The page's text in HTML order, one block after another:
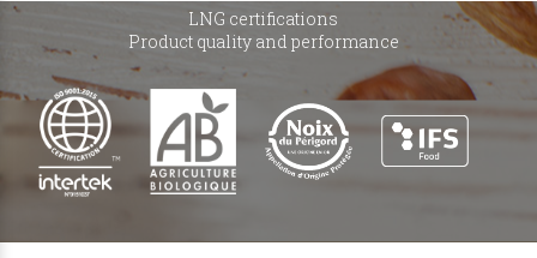
LNG certifications
Product quality and performance